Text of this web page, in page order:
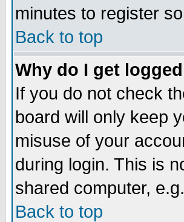
minutes to register
Back to top
Why do I get
If you do not check
board will only keep
misuse of your
during login. This is
shared computer,
Back to top